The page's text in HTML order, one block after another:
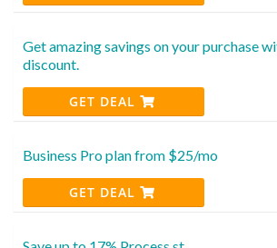
Get amazing savings on your purchase
discount.
GET DEAL
Business Pro plan from $25/mo
GET DEAL